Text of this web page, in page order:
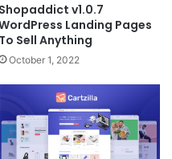
Shopaddict v1.0.7
Landing Pages
To Sell Anything
October 1, 2022